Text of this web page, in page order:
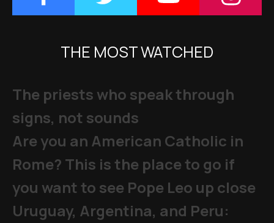
THE MOST WATCHED
The priests who speak through
signs, not sounds
Are you an American Catholic in
Rome? This is the place to go if
you want to see Pope Leo up close
Uruguay, Argentina, and Peru: